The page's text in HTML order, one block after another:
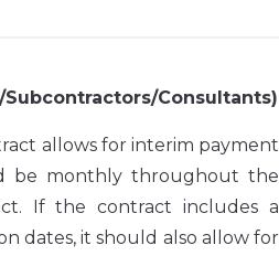
Subcontractors/Consultants)
allows for interim payment
be monthly throughout the
If the contract includes a
dates, it should also allow for